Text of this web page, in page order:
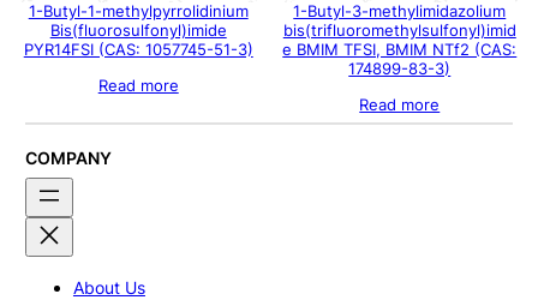
1-Butyl-1-methylpyrrolidinium
Bis(fluorosulfonyl)imide
PYR14FSI (CAS: 1057745-51-3)
Read more
1-Butyl-3-methylimidazolium
bis(trifluoromethylsulfonyl)imid
e BMIM TFSI, BMIM NTf2 (CAS:
174899-83-3)
Read more
COMPANY
About Us